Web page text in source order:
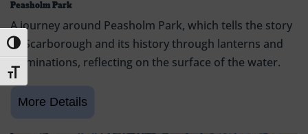
Toggle High Contrast
Toggle Font size
Peasholm Park
A journey around Peasholm Park, which tells the story
of Scarborough and its history through lanterns and
illuminations, reflecting on the surface of the water.